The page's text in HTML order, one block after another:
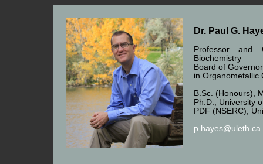
Home Research
Dr. Paul G.
Professor and
Biochemistry
Board of
in Organometallic
B.Sc. (Honours),
Ph.D., University
PDF (NSERC),
p.hayes@uleth.ca